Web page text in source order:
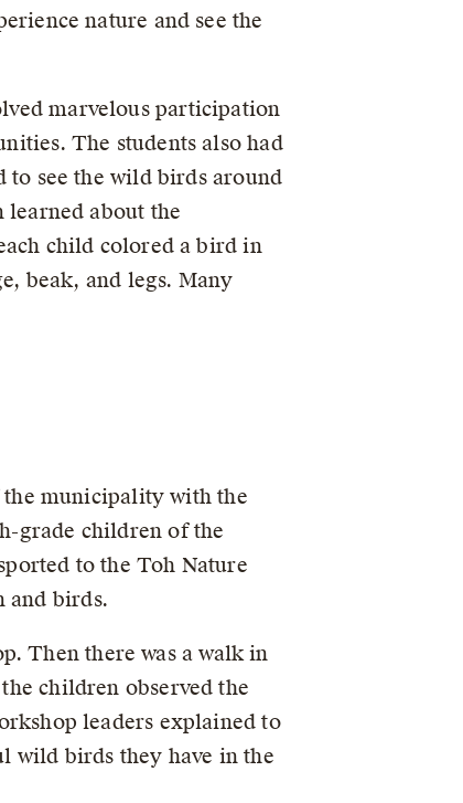
nature and see the
marvelous participation
The students also had
see the wild birds around
about the
child colored a bird in
beak, and legs. Many
the municipality with the
grade children of the
to the Toh Nature
and birds.
Then there was a walk in
children observed the
leaders explained to
wild birds they have in the